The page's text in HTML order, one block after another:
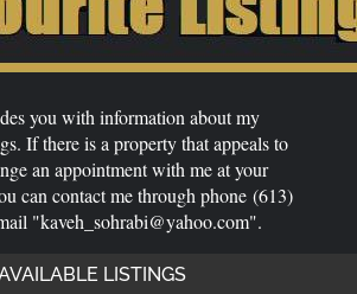
you with information about my
If there is a property that appeals to
an appointment with me at your
can contact me through phone (613)
"kaveh_sohrabi@yahoo.com".
LISTINGS